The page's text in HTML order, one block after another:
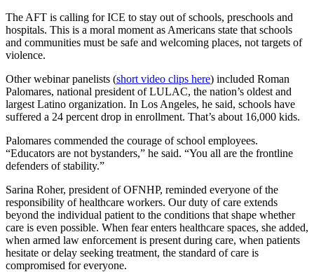
The AFT is calling for ICE to stay out of schools, preschools and
hospitals. This is a moral moment as Americans state that schools
and communities must be safe and welcoming places, not targets of
violence.
Other webinar panelists (short video clips here) included Roman
Palomares, national president of LULAC, the nation’s oldest and
largest Latino organization. In Los Angeles, he said, schools have
suffered a 24 percent drop in enrollment. That’s about 16,000 kids.
Palomares commended the courage of school employees.
“Educators are not bystanders,” he said. “You all are the frontline
defenders of stability.”
Sarina Roher, president of OFNHP, reminded everyone of the
responsibility of healthcare workers. Our duty of care extends
beyond the individual patient to the conditions that shape whether
care is even possible. When fear enters healthcare spaces, she added,
when armed law enforcement is present during care, when patients
hesitate or delay seeking treatment, the standard of care is
compromised for everyone.